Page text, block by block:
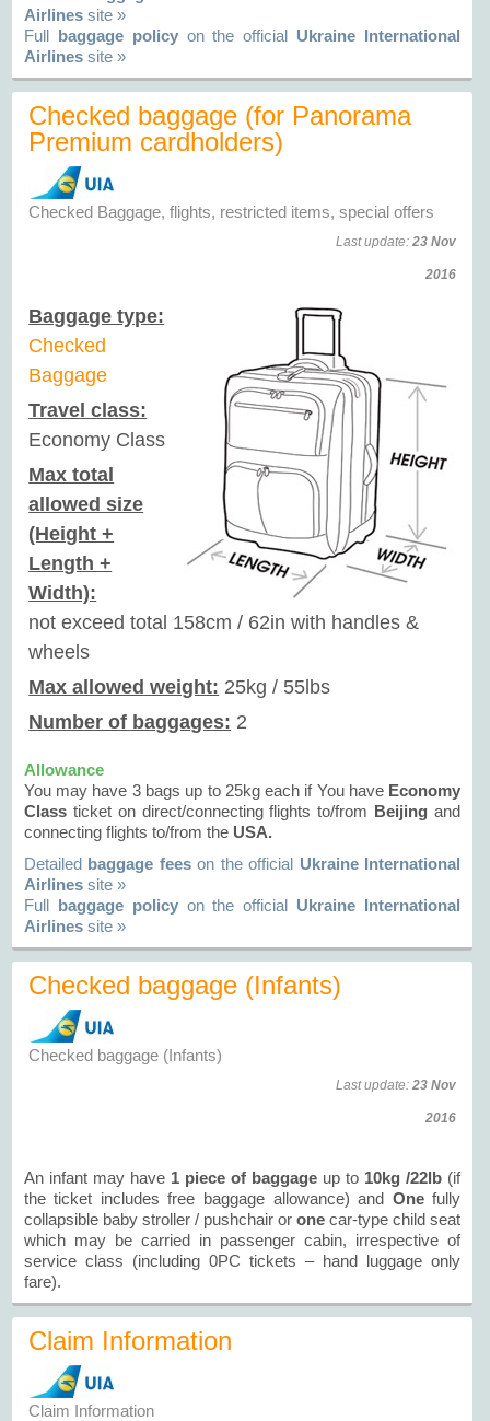
Airlinessite »
Full baggage policyon the official Ukraine International
Airlinessite »
Checked baggage (for Panorama
Premium cardholders)
Checked Baggage, flights, restricted items, special offers
Last update: 23 Nov
2016
Baggage type:
Checked
Baggage
Travel class:
Economy Class
Max total
allowed size
(Height +
Length +
Width):
not exceed total 158cm / 62in with handles &
wheels
Max allowed weight: 25kg / 55lbs
Number of baggages: 2
Allowance
You may have 3 bags up to 25kg each if You have Economy
Classticket on direct/connecting flights to/from Beijing and
connecting flights to/from the USA.
Detailed baggage feeson the official Ukraine International
Airlinessite »
Full baggage policyon the official Ukraine International
Airlinessite »
Checked baggage (Infants)
Checked baggage (Infants)
Last update: 23 Nov
2016
An infant may have1 piece of baggage up to 10kg /22lb (if
the ticket includes free baggage allowance) and Onefully
collapsible baby stroller / pushchair or onecar-type child seat
which may be carried in passenger cabin, irrespective of
service class (including 0PC tickets – hand luggage only
fare).
Claim Information
Claim Information